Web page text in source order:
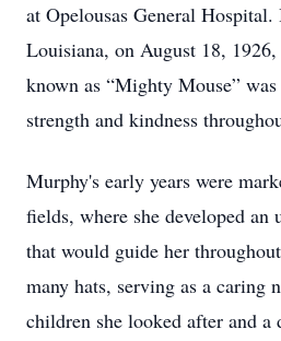
at Opelousas General
Louisiana, on August 18,
known as “Mighty Mouse”
strength and kindness
Murphy's early years were
fields, where she developed an
that would guide her
many hats, serving as a caring
children she looked after and a